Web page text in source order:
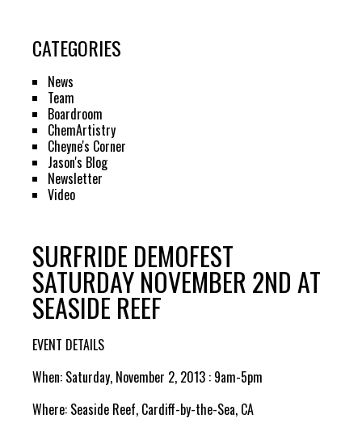
CATEGORIES
News
Team
Boardroom
ChemArtistry
Cheyne's Corner
Jason's Blog
Newsletter
Video
SURFRIDE DEMOFEST
SATURDAY NOVEMBER 2ND AT
SEASIDE REEF
EVENT DETAILS
When: Saturday, November 2, 2013 : 9am-5pm
Where: Seaside Reef, Cardiff-by-the-Sea, CA